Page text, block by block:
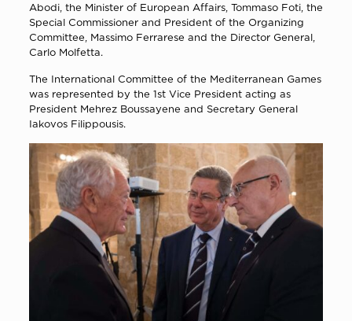
Abodi, the Minister of European Affairs, Tommaso Foti, the
Special Commissioner and President of the Organizing
Committee, Massimo Ferrarese and the Director General,
Carlo Molfetta.
The International Committee of the Mediterranean Games
was represented by the 1st Vice President acting as
President Mehrez Boussayene and Secretary General
Iakovos Filippousis.